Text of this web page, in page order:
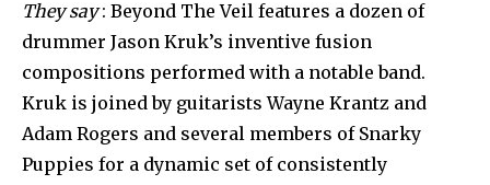
They say: Beyond The Veil features a dozen of
drummer Jason Kruk’s inventive fusion
compositions performed with a notable band.
Kruk is joined by guitarists Wayne Krantz and
Adam Rogers and several members of Snarky
Puppies for a dynamic set of consistently